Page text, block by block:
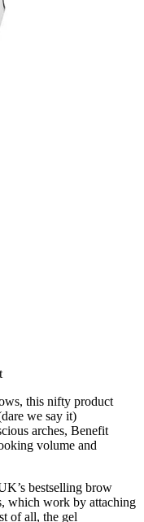
this nifty product
we say it)
arches, Benefit
volume and
bestselling brow
which work by attaching
of all, the gel